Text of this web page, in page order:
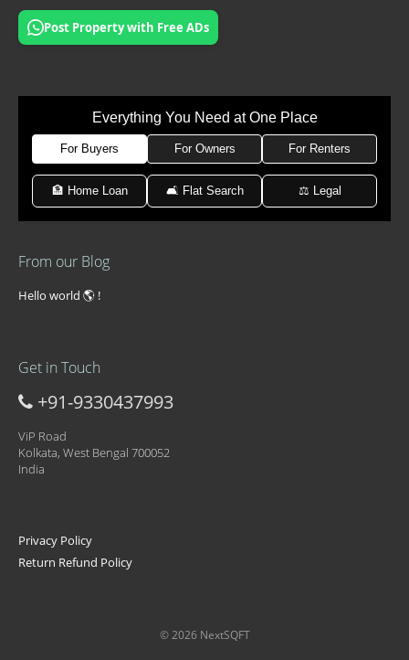
Post Property with Free ADs
Everything You Need at One Place
For Buyers For Owners For Renters
🏦 Home Loan 🛋 Flat Search ⚖️ Legal
From our Blog
Hello world 🌎 !
Get in Touch
+91-9330437993
ViP Road
Kolkata, West Bengal 700052
India
Privacy Policy
Return Refund Policy
© 2026 NextSQFT